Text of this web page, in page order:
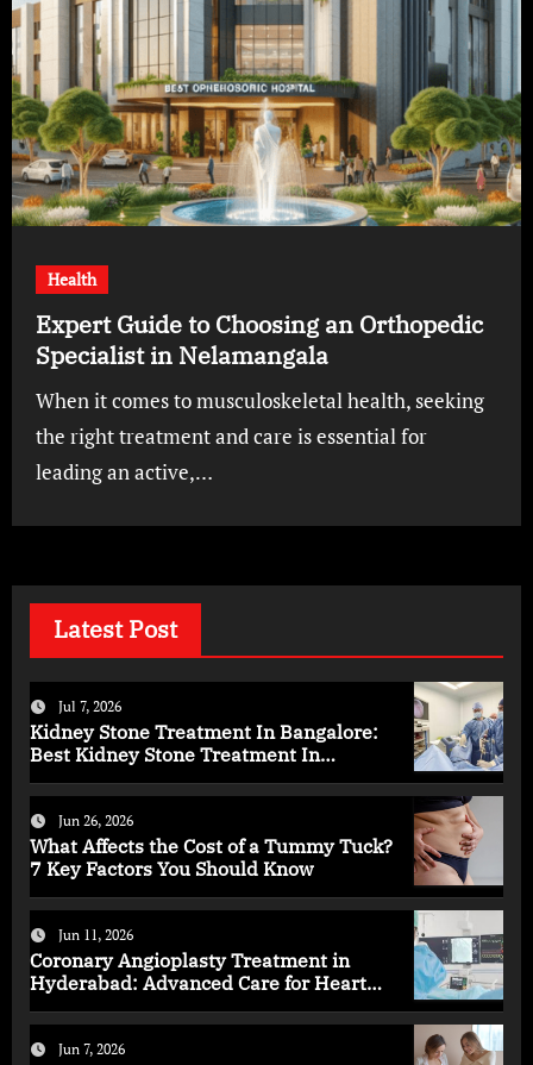
Health
Expert Guide to Choosing an Orthopedic
Specialist in Nelamangala
When it comes to musculoskeletal health, seeking
the right treatment and care is essential for
leading an active,…
Latest Post
Jul 7, 2026
Kidney Stone Treatment In Bangalore:
Best Kidney Stone Treatment In
Jun 26, 2026
What Affects the Cost of a Tummy Tuck?
7 Key Factors You Should Know
Jun 11, 2026
Coronary Angioplasty Treatment in
Hyderabad: Advanced Care for Heart
Jun 7, 2026